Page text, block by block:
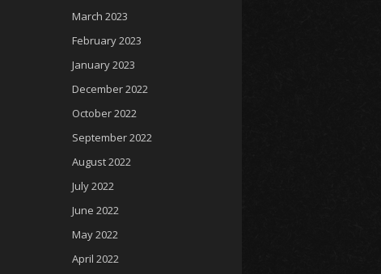
March 2023
February 2023
January 2023
December 2022
October 2022
September 2022
August 2022
July 2022
June 2022
May 2022
April 2022